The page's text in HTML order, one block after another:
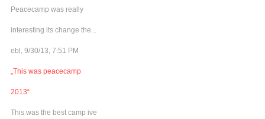
Peacecamp was really
interesting its change the...
ebl, 9/30/13, 7:51 PM
„This was peacecamp
2013“
This was the best camp ive